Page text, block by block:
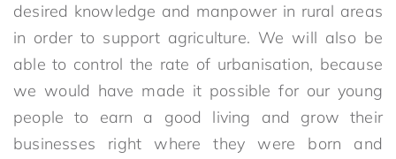
desired knowledge and manpower in rural areas
in order to support agriculture. We will also be
able to control the rate of urbanisation, because
we would have made it possible for our young
people to earn a good living and grow their
businesses right where they were born and